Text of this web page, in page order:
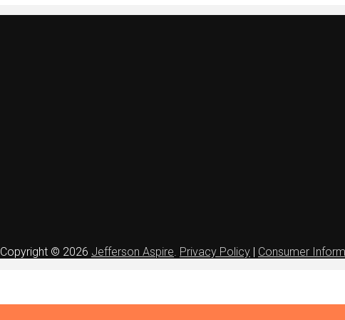
Copyright © 2026 Jefferson Aspire Privacy Policy | Consumer